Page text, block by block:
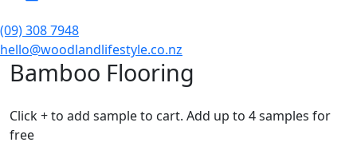
(09) 308 7948
hello@woodlandlifestyle.co.nz
Bamboo Flooring
Click + to add sample to cart. Add up to 4 samples for
free